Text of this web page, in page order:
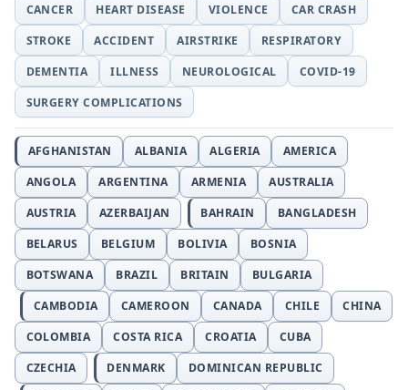
CANCER HEART DISEASE VIOLENCE
CAR CRASH
STROKE
ACCIDENT AIRSTRIKE
RESPIRATORY
DEMENTIA
ILLNESS NEUROLOGICAL
COVID-19
SURGERY COMPLICATIONS
AFGHANISTAN ALBANIA ALGERIA
AMERICA
ANGOLA
ARGENTINA ARMENIA
AUSTRALIA
AUSTRIA
AZERBAIJAN BAHRAIN
BANGLADESH
BELARUS
BELGIUM BOLIVIA
BOSNIA
BOTSWANA
BRAZIL BRITAIN
BULGARIA
CAMBODIA
CAMEROON CANADA CHILE
CHINA
COLOMBIA
COSTA RICA CROATIA
CUBA
CZECHIA
DENMARK
DOMINICAN REPUBLIC